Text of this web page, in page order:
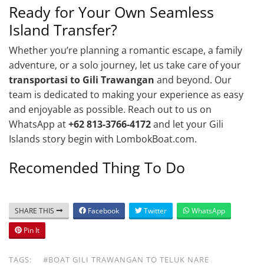
Ready for Your Own Seamless
Island Transfer?
Whether you’re planning a romantic escape, a family
adventure, or a solo journey, let us take care of your
transportasi to Gili Trawangan and beyond. Our
team is dedicated to making your experience as easy
and enjoyable as possible. Reach out to us on
WhatsApp at+62 813-3766-4172and let your Gili
Islands story begin with LombokBoat.com.
Recomended Thing To Do
SHARE THIS Facebook Twitter
WhatsApp
Pin It
TAGS:
#BOAT GILI TRAWANGAN TO TELUK NARE